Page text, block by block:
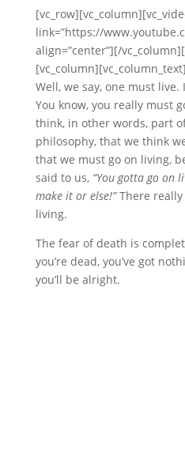
link=”https://
align=”center”][/
Well, we say, one must live.
You know, you really must
think, in other words, part
philosophy, that we think
that we must go on living,
said to us, “You gotta go on
make it or else!”There really
living.
The fear of death is
you’re dead, you’ve got
you’ll be alright.